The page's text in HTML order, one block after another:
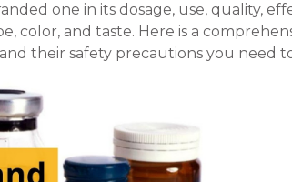
one in its dosage, use, quality,
color, and taste. Here is a
their safety precautions you need